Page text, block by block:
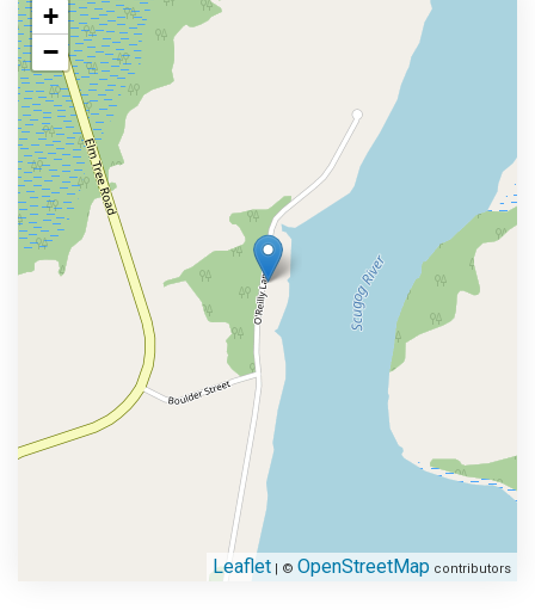
+
−
Leaflet | © OpenStreetMap contributors